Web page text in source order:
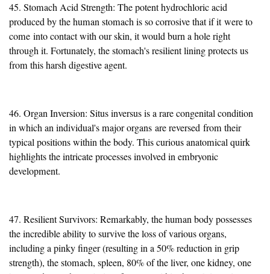
45. Stomach Acid Strength: The potent hydrochloric acid
produced by the human stomach is so corrosive that if itwere to
come into contact with our skin, it would burn a hole right
through it. Fortunately, the stomach's resilient lining protects us
from this harsh digestive agent.
46. Organ Inversion: Situs inversus is a rare congenital condition
in which an individual's major organs are reversed from their
typical positions within the body. This curious anatomical quirk
highlights the intricate processes involved in embryonic
development.
47. Resilient Survivors: Remarkably, the human body possesses
the incredible ability to survive the loss of various organs,
including a pinky finger (resulting in a 50% reduction in grip
strength), the stomach, spleen, 80% of the liver, one kidney, one